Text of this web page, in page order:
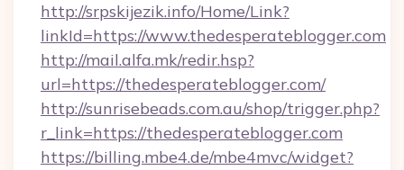
http://srpskijezik.info/Home/Link?
linkId=https://www.thedesperateblogger.com
http://mail.alfa.mk/redir.hsp?
url=https://thedesperateblogger.com/
http://sunrisebeads.com.au/shop/trigger.php?
r_link=https://thedesperateblogger.com
https://billing.mbe4.de/mbe4mvc/widget?